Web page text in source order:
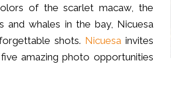
of the scarlet macaw, the
and whales in the bay, Nicuesa
shots. Nicuesainvites
amazing photo opportunities